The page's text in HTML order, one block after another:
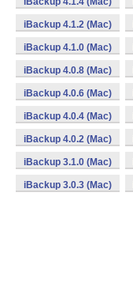
iBackup 4.1.2 (Mac)
iBackup 4.1.0 (Mac)
iBackup 4.0.8 (Mac)
iBackup 4.0.6 (Mac)
iBackup 4.0.4 (Mac)
iBackup 4.0.2 (Mac)
iBackup 3.1.0 (Mac)
iBackup 3.0.3 (Mac)